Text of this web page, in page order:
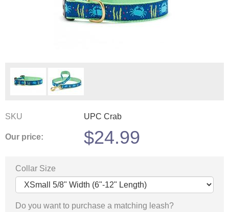
SKU UPC Crab
Our price: $24.99
Collar Size
Do you want to purchase a matching leash?